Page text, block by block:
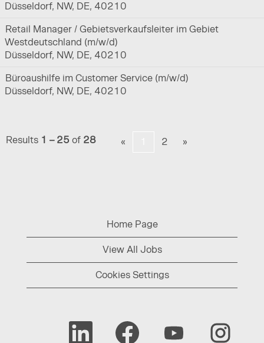
Düsseldorf, NW, DE, 40210
Retail Manager / Gebietsverkaufsleiter im Gebiet
Westdeutschland (m/w/d)
Düsseldorf, NW, DE, 40210
Büroaushilfe im Customer Service (m/w/d)
Düsseldorf, NW, DE, 40210
Results 1 – 25 of 28 « 2 »
Home Page
View All Jobs
Cookies Settings
O
O
p
p
O
p